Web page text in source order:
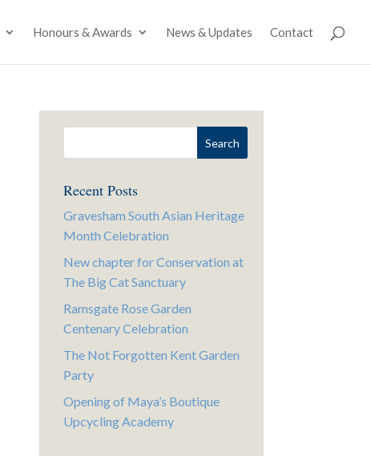
Honours & Awards News & Updates Contact
Recent Posts
Gravesham South Asian Heritage
Month Celebration
New chapter for Conservation at
The Big Cat Sanctuary
Ramsgate Rose Garden
Centenary Celebration
The Not Forgotten Kent Garden
Party
Opening of Maya’s Boutique
Upcycling Academy